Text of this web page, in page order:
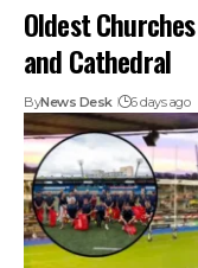
Oldest
and Cathedral
ByNews Desk 6 days ago